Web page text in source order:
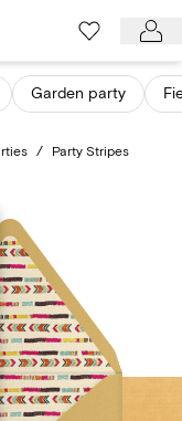
Garden party
/ Party Stripes